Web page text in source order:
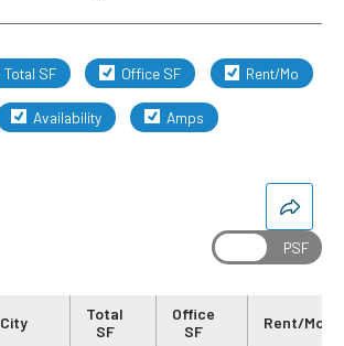
Total SF Office SF Rent/Mo
Availability Amps
City
Total
SF
Office
SF
Rent/Mo